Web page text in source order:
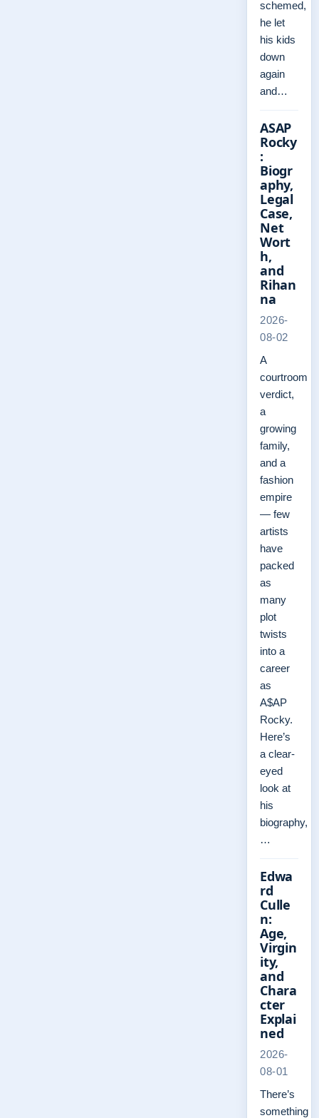
schemed,
he let
his kids
down
again
and…
ASAP
Rocky
:
Biogr
aphy,
Legal
Case,
Net
Wort
h,
and
Rihan
na
2026-
08-02
A
courtroom
verdict,
a
growing
family,
and a
fashion
empire
— few
artists
have
packed
as
many
plot
twists
into a
career
as
A$AP
Rocky.
Here’s
a clear-
eyed
look at
his
biography,
…
Edwa
rd
Culle
n:
Age,
Virgin
ity,
and
Chara
cter
Explai
ned
2026-
08-01
There’s
something